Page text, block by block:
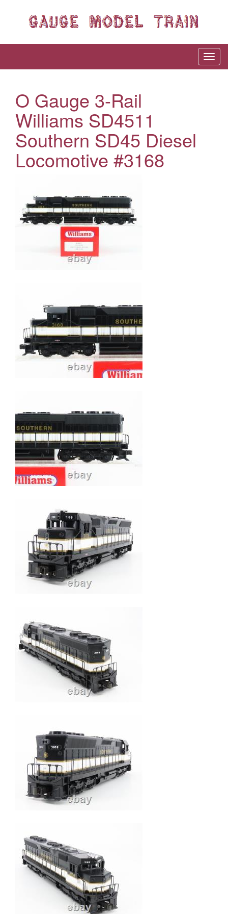
O Gauge 3-Rail
Williams SD4511
Southern SD45 Diesel
Locomotive #3168